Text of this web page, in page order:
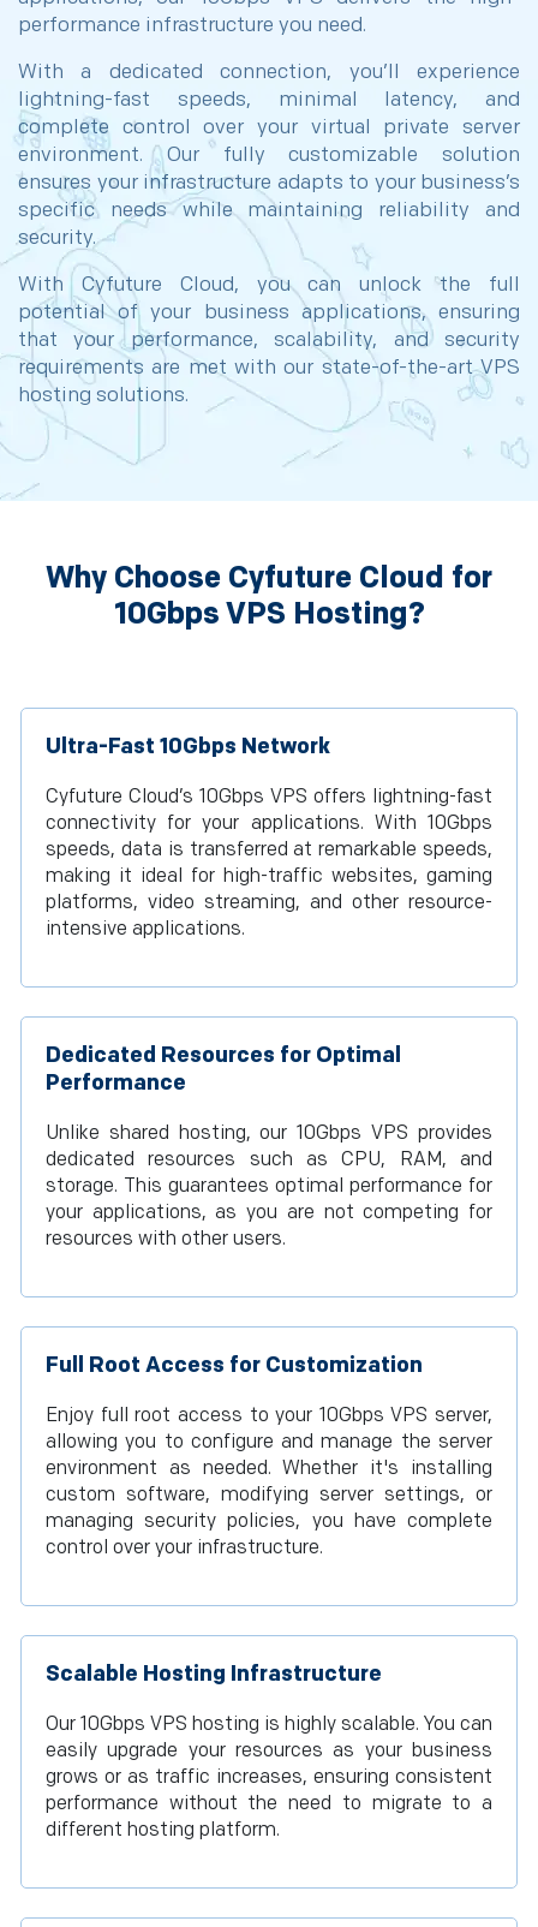
performance infrastructure you need.
With a dedicated connection, you’ll experience
lightning-fast speeds, minimal latency, and
complete control over your virtual private server
environment. Our fully customizable solution
ensures your infrastructure adapts to your business’s
specific needs while maintaining reliability and
security.
With Cyfuture Cloud, you can unlock the full
potential of your business applications, ensuring
that your performance, scalability, and security
requirements are met with our state-of-the-art VPS
hosting solutions.
Why Choose Cyfuture Cloud for
10Gbps VPS Hosting?
Ultra-Fast 10Gbps Network
Cyfuture Cloud’s 10Gbps VPS offers lightning-fast
connectivity for your applications. With 10Gbps
speeds, data is transferred at remarkable speeds,
making it ideal for high-traffic websites, gaming
platforms, video streaming, and other resource-
intensive applications.
Dedicated Resources for Optimal
Performance
Unlike shared hosting, our 10Gbps VPS provides
dedicated resources such as CPU, RAM, and
storage. This guarantees optimal performance for
your applications, as you are not competing for
resources with other users.
Full Root Access for Customization
Enjoy full root access to your 10Gbps VPS server,
allowing you to configure and manage the server
environment as needed. Whether it's installing
custom software, modifying server settings, or
managing security policies, you have complete
control over your infrastructure.
Scalable Hosting Infrastructure
Our 10Gbps VPS hosting is highly scalable. You can
easily upgrade your resources as your business
grows or as traffic increases, ensuring consistent
performance without the need to migrate to a
different hosting platform.